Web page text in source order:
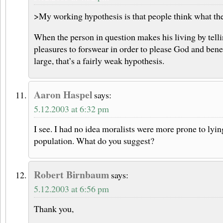
>My working hypothesis is that people think what
When the person in question makes his living by
pleasures to forswear in order to please God and
large, that’s a fairly weak hypothesis.
Aaron Haspel says:
5.12.2003 at 6:32 pm
I see. I had no idea moralists were more prone to
population. What do you suggest?
Robert Birnbaum says:
5.12.2003 at 6:56 pm
Thank you,